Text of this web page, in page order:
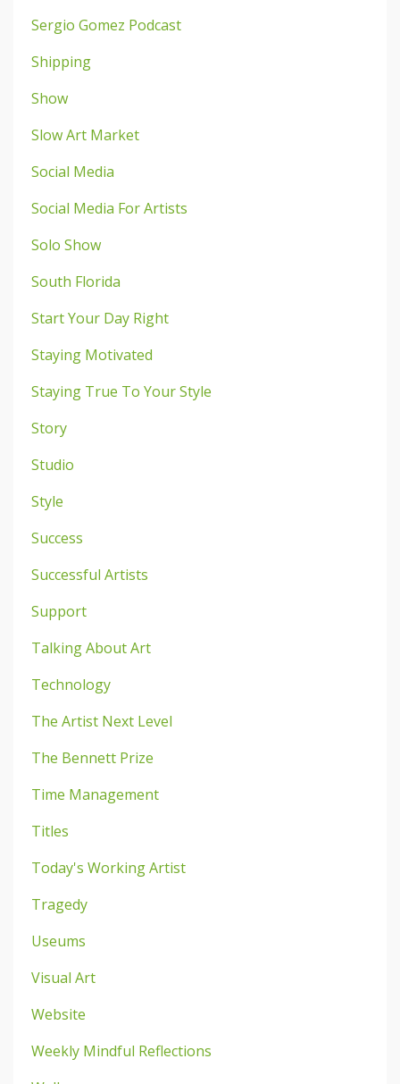
Sergio Gomez Podcast
Shipping
Show
Slow Art Market
Social Media
Social Media For Artists
Solo Show
South Florida
Start Your Day Right
Staying Motivated
Staying True To Your Style
Story
Studio
Style
Success
Successful Artists
Support
Talking About Art
Technology
The Artist Next Level
The Bennett Prize
Time Management
Titles
Today's Working Artist
Tragedy
Useums
Visual Art
Website
Weekly Mindful Reflections